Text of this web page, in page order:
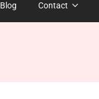
Blog Contact